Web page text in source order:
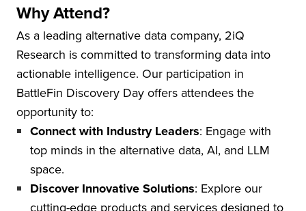
Why Attend?
As a leading alternative data company, 2iQ
Research is committed to transforming data into
actionable intelligence. Our participation in
BattleFin Discovery Day offers attendees the
opportunity to:
Connect with Industry Leaders: Engage with
top minds in the alternative data, AI, and LLM
space.
Discover Innovative Solutions: Explore our